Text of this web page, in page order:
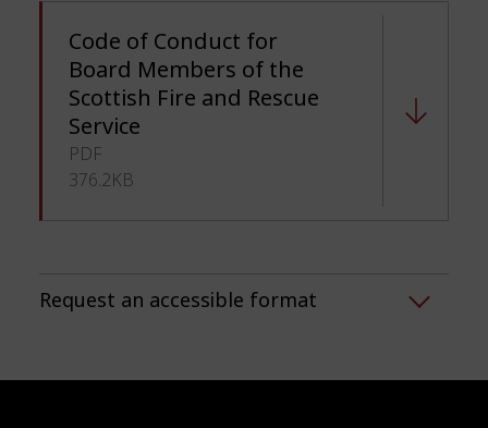
Code of Conduct for
Board Members of the
Scottish Fire and Rescue
Service
PDF
376.2KB
Request an accessible format